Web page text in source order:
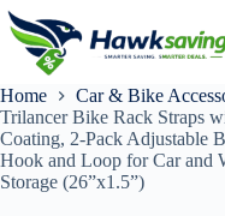
Home
Car & Bike
Trilancer Bike Rack Straps
Coating, 2-Pack Adjustable
Hook and Loop for Car and
Storage (26”x1.5”)